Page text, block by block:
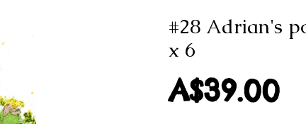
#28 Adrian's
x 6
A$39.00